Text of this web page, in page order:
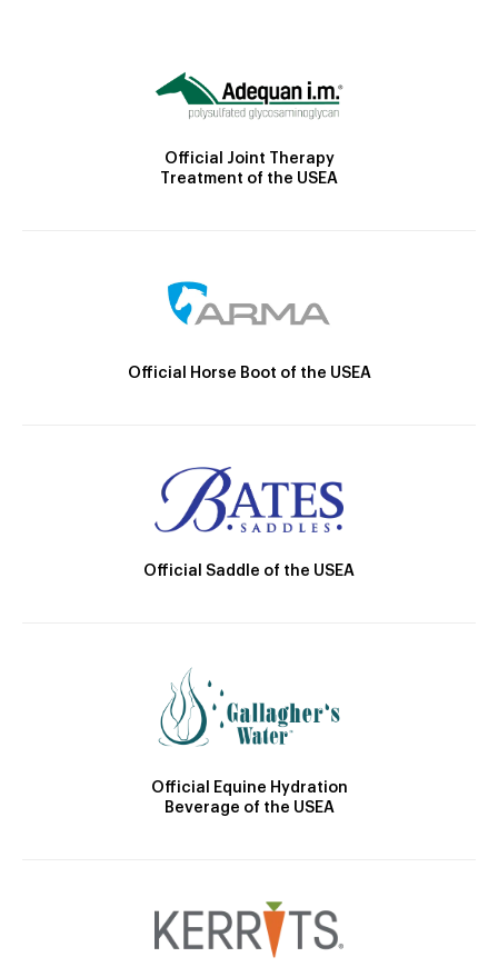
Official Joint Therapy
Treatment of the USEA
Official Horse Boot of the USEA
Official Saddle of the USEA
Official Equine Hydration
Beverage of the USEA